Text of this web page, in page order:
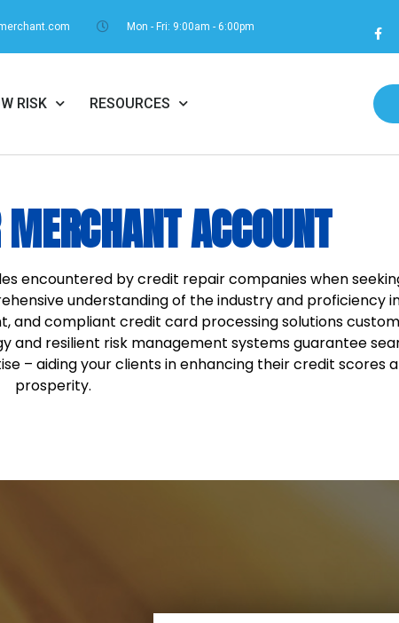
Mon - Fri: 9:00am - 6:00pm
RISK RESOURCES
ACCOUNT
encountered by credit repair companies when
understanding of the industry and proficiency
and compliant credit card processing solutions
resilient risk management systems guarantee
– aiding your clients in enhancing their credit scores
prosperity.